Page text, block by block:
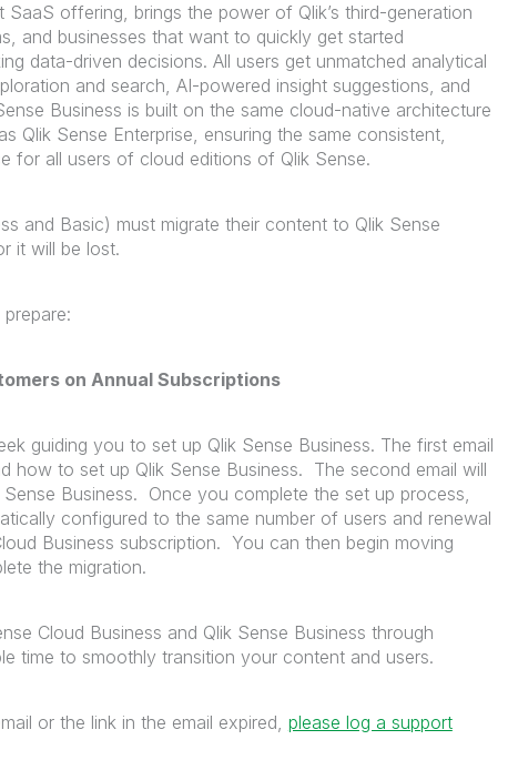
SaaS offering, brings the power of Qlik’s third-generation
and businesses that want to quickly get started
data-driven decisions. All users get unmatched analytical
and search, AI-powered insight suggestions, and
Business is built on the same cloud-native architecture
Qlik Sense Enterprise, ensuring the same consistent,
for all users of cloud editions of Qlik Sense.
and Basic) must migrate their content to Qlik Sense
it will be lost.
on Annual Subscriptions
guiding you to set up Qlik Sense Business. The first email
how to set up Qlik Sense Business. The second email will
Business. Once you complete the set up process,
configured to the same number of users and renewal
Business subscription. You can then begin moving
the migration.
Cloud Business and Qlik Sense Business through
time to smoothly transition your content and users.
or the link in the email expired, please log a support